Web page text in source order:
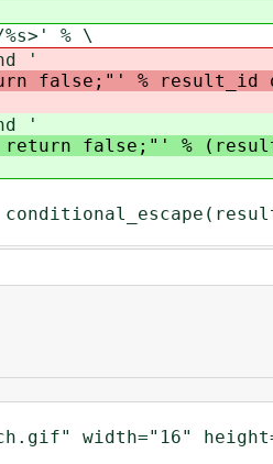
% \
'
false;"' %
'
false;"' %
width="16"